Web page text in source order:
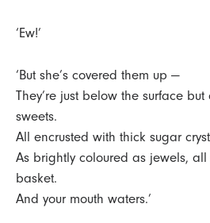
‘Ew!’
‘But she’s covered them up —
They’re just below the surface
sweets.
All encrusted with thick sugar
As brightly coloured as jewels,
basket.
And your mouth waters.’